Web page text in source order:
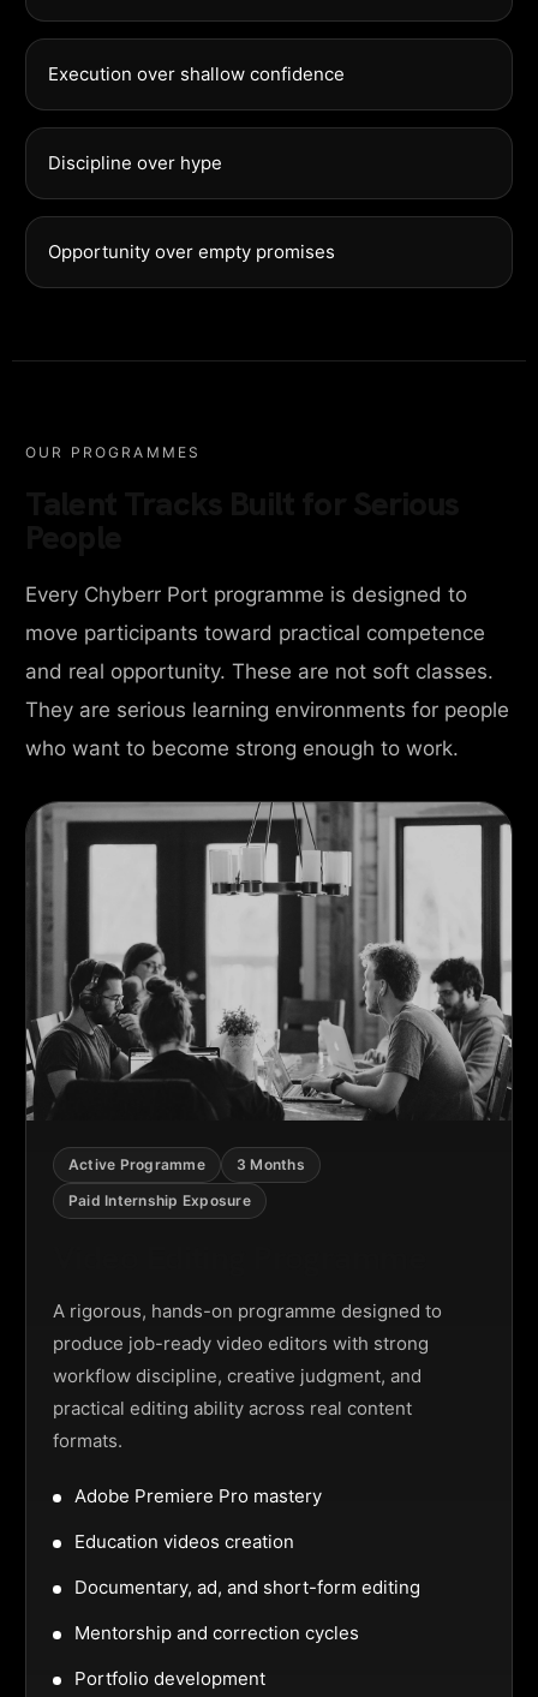
Execution over shallow confidence
Discipline over hype
Opportunity over empty promises
OUR PROGRAMMES
Every Chyberr Port programme is designed to
move participants toward practical competence
and real opportunity. These are not soft classes.
They are serious learning environments for people
who want to become strong enough to work.
Active Programme
3 Months
Paid Internship Exposure
A rigorous, hands-on programme designed to
produce job-ready video editors with strong
workflow discipline, creative judgment, and
practical editing ability across real content
formats.
Adobe Premiere Pro mastery
Education videos creation
Documentary, ad, and short-form editing
Mentorship and correction cycles
Portfolio development